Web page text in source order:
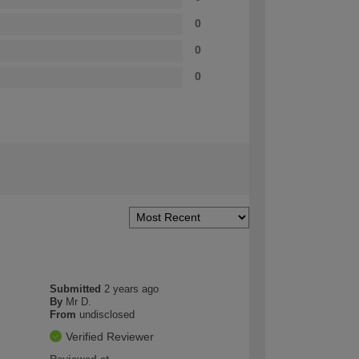
0
0
0
Submitted 2 years ago
By Mr D.
From undisclosed
Verified Reviewer